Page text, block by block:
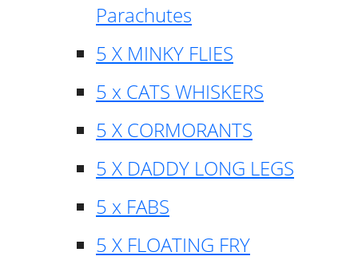
Parachutes
5 X MINKY FLIES
5 x CATS WHISKERS
5 X CORMORANTS
5 X DADDY LONG LEGS
5 x FABS
5 X FLOATING FRY